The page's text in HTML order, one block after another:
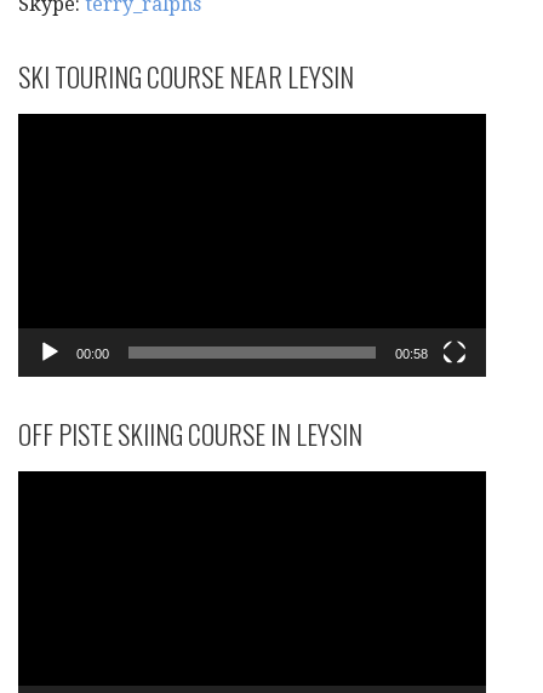
SKI TOURING COURSE NEAR LEYSIN
00:00 00:58
OFF PISTE SKIING COURSE IN LEYSIN